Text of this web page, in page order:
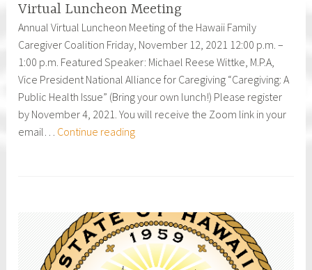
of
Dementia
Caregiving
Virtual Luncheon Meeting
Annual Virtual Luncheon Meeting of the Hawaii Family
Caregiver Coalition Friday, November 12, 2021 12:00 p.m. –
1:00 p.m. Featured Speaker: Michael Reese Wittke, M.P.A,
Vice President National Alliance for Caregiving “Caregiving: A
Public Health Issue” (Bring your own lunch!) Please register
by November 4, 2021. You will receive the Zoom link in your
email… Continue readingHI
Virtual
Luncheon
Meeting